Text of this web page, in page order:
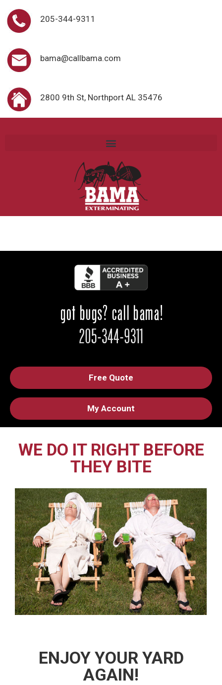
205-344-9311
bama@callbama.com
2800 9th St, Northport AL 35476
Free Quote
My Account
WE DO IT RIGHT BEFORE
THEY BITE
ENJOY YOUR YARD
AGAIN!